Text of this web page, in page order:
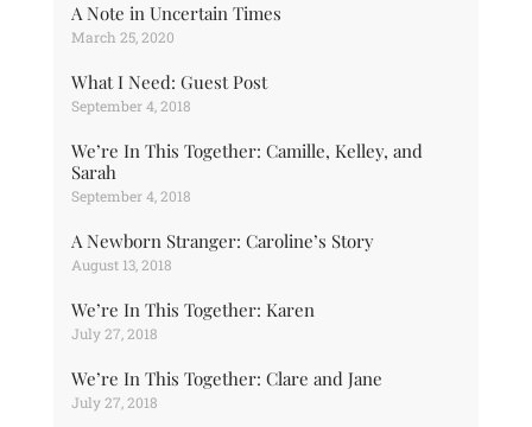
A Note in Uncertain Times
March 25, 2020
What I Need: Guest Post
September 4, 2018
We’re In This Together: Camille, Kelley, and
Sarah
September 4, 2018
A Newborn Stranger: Caroline’s Story
August 13, 2018
We’re In This Together: Karen
July 27, 2018
We’re In This Together: Clare and Jane
July 27, 2018